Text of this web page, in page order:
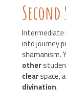
Intermediate
into journey
shamanism.
other
clearspace,
divination.